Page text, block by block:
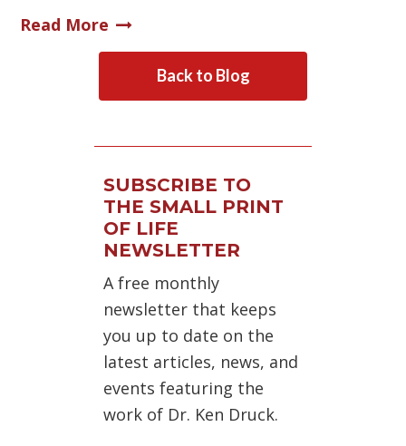
Read More
Back to Blog
SUBSCRIBE TO
THE SMALL PRINT
OF LIFE
NEWSLETTER
A free monthly
newsletter that keeps
you up to date on the
latest articles, news, and
events featuring the
work of Dr. Ken Druck.